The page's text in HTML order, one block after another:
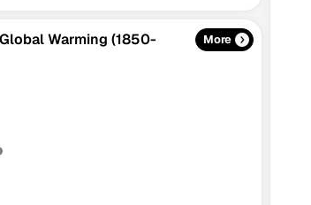
Warming (1850- More